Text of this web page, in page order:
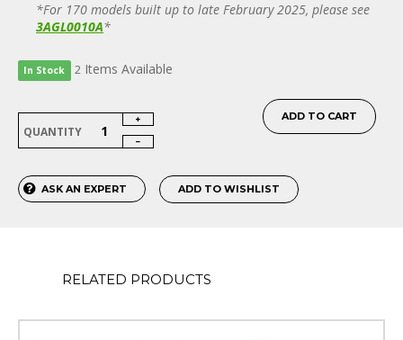
*For 170 models built up to late February 2025, please see
3AGL0010A*
In Stock 2 Items Available
QUANTITY
ADD TO CART
ASK AN EXPERT ADD TO WISHLIST
RELATED PRODUCTS